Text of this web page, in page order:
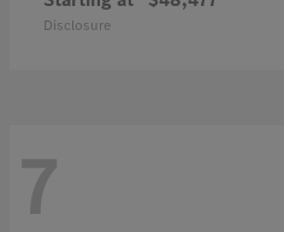
Disclosure
7